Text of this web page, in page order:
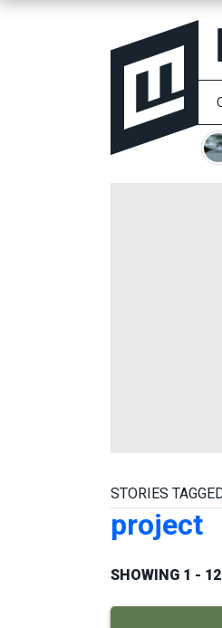
STORIES
project
SHOWING 1 -